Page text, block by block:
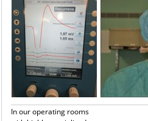
In our operating rooms